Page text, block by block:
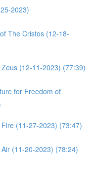
2023)
The Cristos (12-18-
(12-11-2023) (77:39)
for Freedom of
(11-27-2023) (73:47)
(11-20-2023) (78:24)